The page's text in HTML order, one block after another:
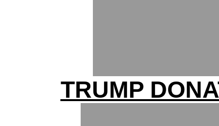
TRUMP